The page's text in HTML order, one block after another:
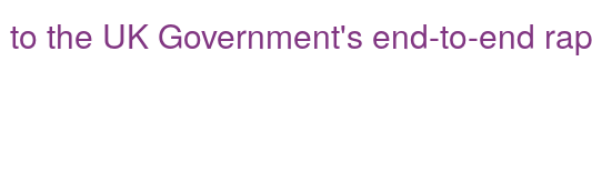
the UK Government's end-to-end